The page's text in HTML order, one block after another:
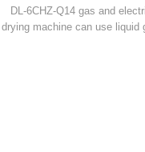
Fruit Dryer 6CHZ-
DL-6CHZ-Q14 gas and
drying machine can use liquid